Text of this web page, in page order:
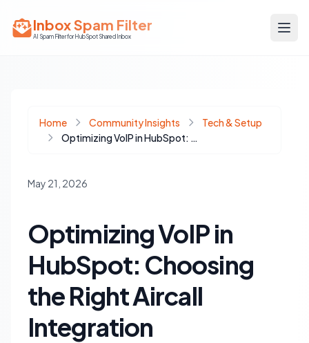
Inbox Spam Filter
AI Spam Filter for HubSpot Shared Inbox
Home Community Insights
Tech & Setup
Optimizing VoIP in HubSpot: Choosing the Right Aircall Integration
May 21, 2026
Optimizing VoIP in
HubSpot: Choosing
the Right Aircall
Integration